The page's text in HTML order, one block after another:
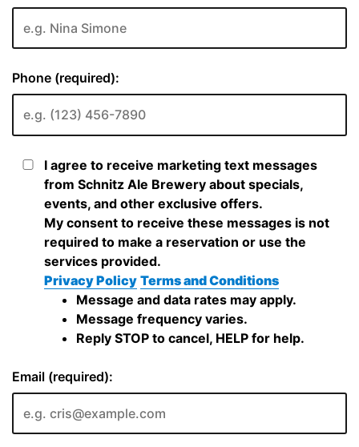
Phone (required):
I agree to receive marketing text messages
from Schnitz Ale Brewery about specials,
events, and other exclusive offers.
My consent to receive these messages is not
required to make a reservation or use the
services provided.
Privacy Policy Terms and Conditions
Message and data rates may apply.
Message frequency varies.
Reply STOP to cancel, HELP for help.
Email (required):